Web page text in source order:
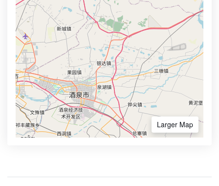
Larger Map